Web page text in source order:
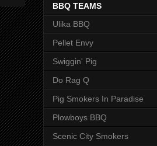
BBQ TEAMS
Ulika BBQ
Pellet Envy
Swiggin' Pig
Do Rag Q
Pig Smokers In Paradise
Plowboys BBQ
Scenic City Smokers